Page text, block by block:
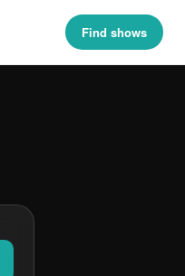
Find shows